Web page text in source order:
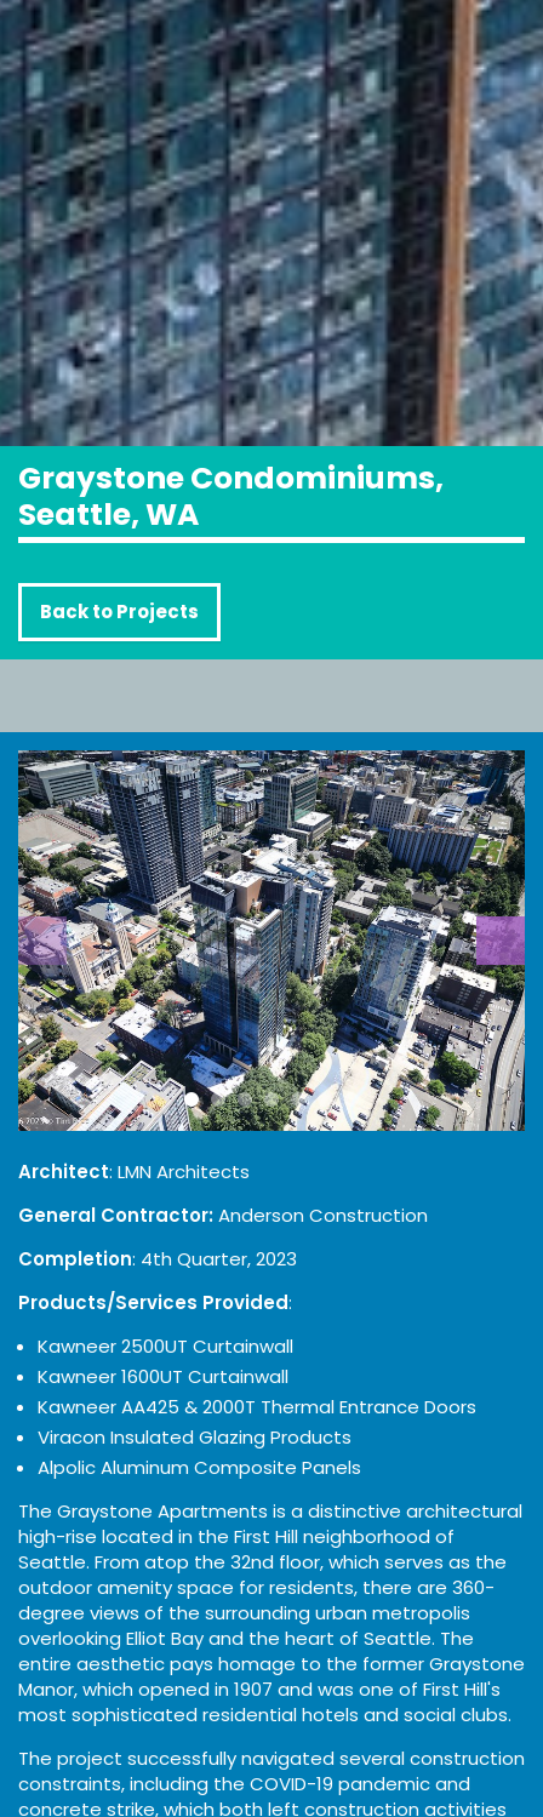
Graystone Condominiums,
Seattle, WA
Back to Projects
Architect: LMN Architects
General Contractor:Anderson Construction
Completion: 4th Quarter, 2023
Products/Services Provided:
Kawneer 2500UT Curtainwall
Kawneer 1600UT Curtainwall
Kawneer AA425 & 2000T Thermal Entrance Doors
Viracon Insulated Glazing Products
Alpolic Aluminum Composite Panels
The Graystone Apartments is a distinctive architectural
high-rise located in the First Hill neighborhood of
Seattle. From atop the 32nd floor, which serves as the
outdoor amenity space for residents, there are 360-
degree views of the surrounding urban metropolis
overlooking Elliot Bay and the heart of Seattle. The
entire aesthetic pays homage to the former Graystone
Manor, which opened in 1907 and was one of First Hill's
most sophisticated residential hotels and social clubs.
The project successfully navigated several construction
constraints, including the COVID-19 pandemic and
concrete strike, which both left construction activities